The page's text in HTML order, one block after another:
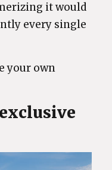
it would
every single
your own